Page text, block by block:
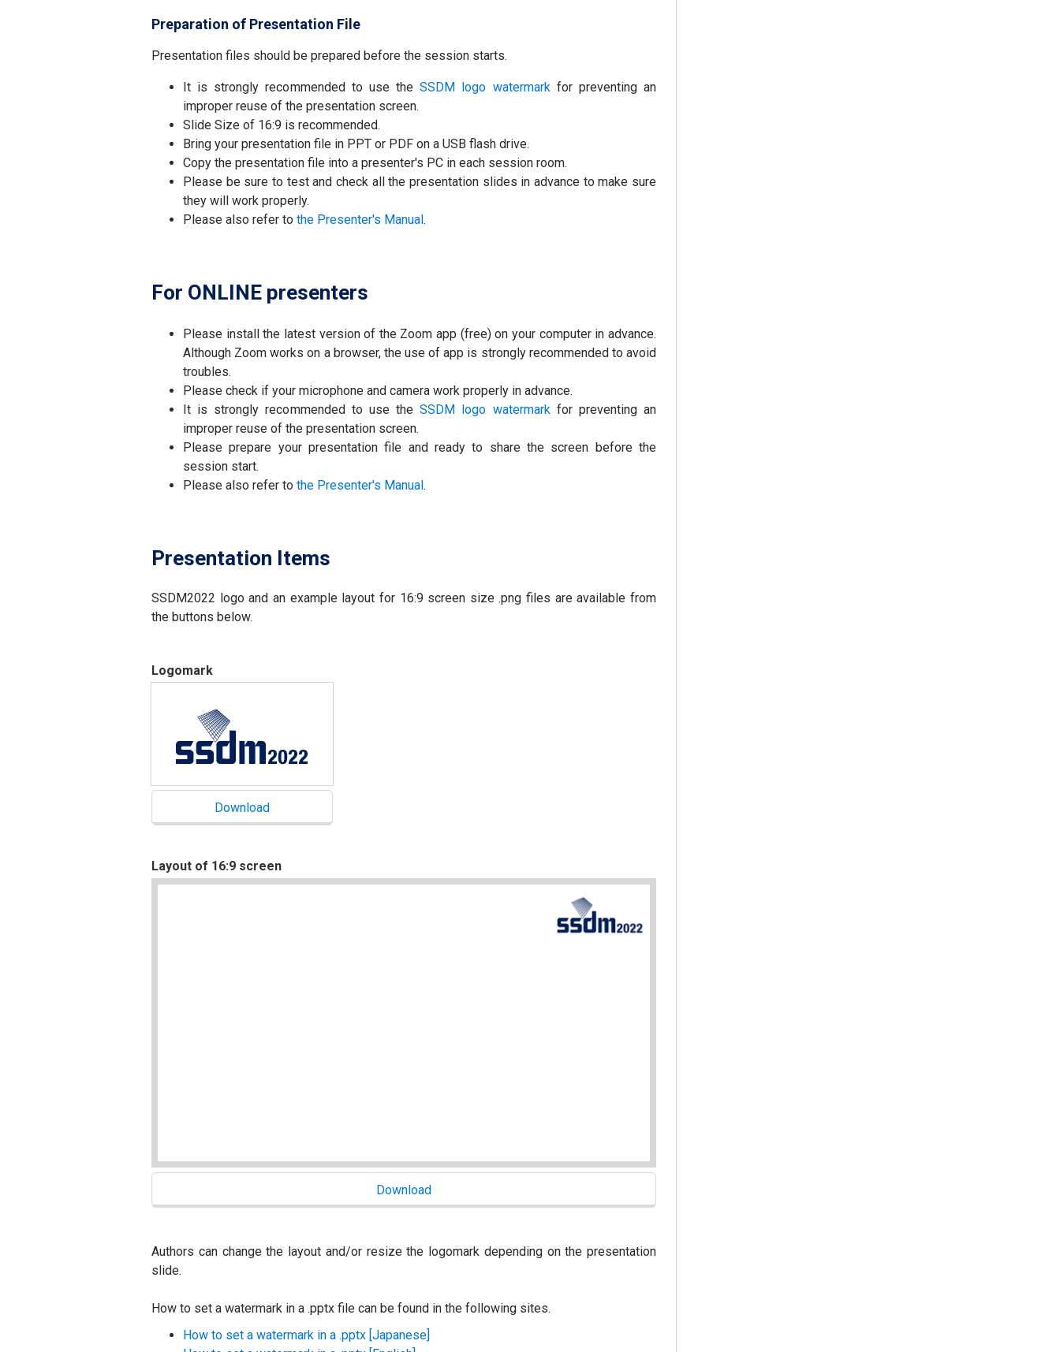
Preparation of Presentation File
Presentation files should be prepared before the session starts.
It is strongly recommended to use theSSDM logo watermarkfor preventing an
improper reuse of the presentation screen.
Slide Size of 16:9 is recommended.
Bring your presentation file in PPT or PDF on a USB flash drive.
Copy the presentation file into a presenter's PC in each session room.
Please be sure to test and check all the presentation slides in advance to make sure
they will work properly.
Please also refer to the Presenter's Manual.
For ONLINE presenters
Please install the latest version of the Zoom app (free) on your computer in advance.
Although Zoom works on a browser, the use of app is strongly recommended to avoid
troubles.
Please check if your microphone and camera work properly in advance.
It is strongly recommended to use theSSDM logo watermarkfor preventing an
improper reuse of the presentation screen.
Please prepare your presentation file and ready to share the screen before the
session start.
Please also refer to the Presenter's Manual.
Presentation Items
SSDM2022 logo and an example layout for 16:9 screen size .png files are available from
the buttons below.
Logomark
Layout of 16:9 screen
Authors can change the layout and/or resize the logomark depending on the presentation
slide.
How to set a watermark in a .pptx file can be found in the following sites.
How to set a watermark in a .pptx [Japanese]